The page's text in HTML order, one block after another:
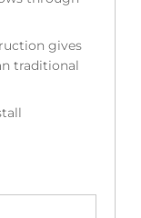
gives
traditional